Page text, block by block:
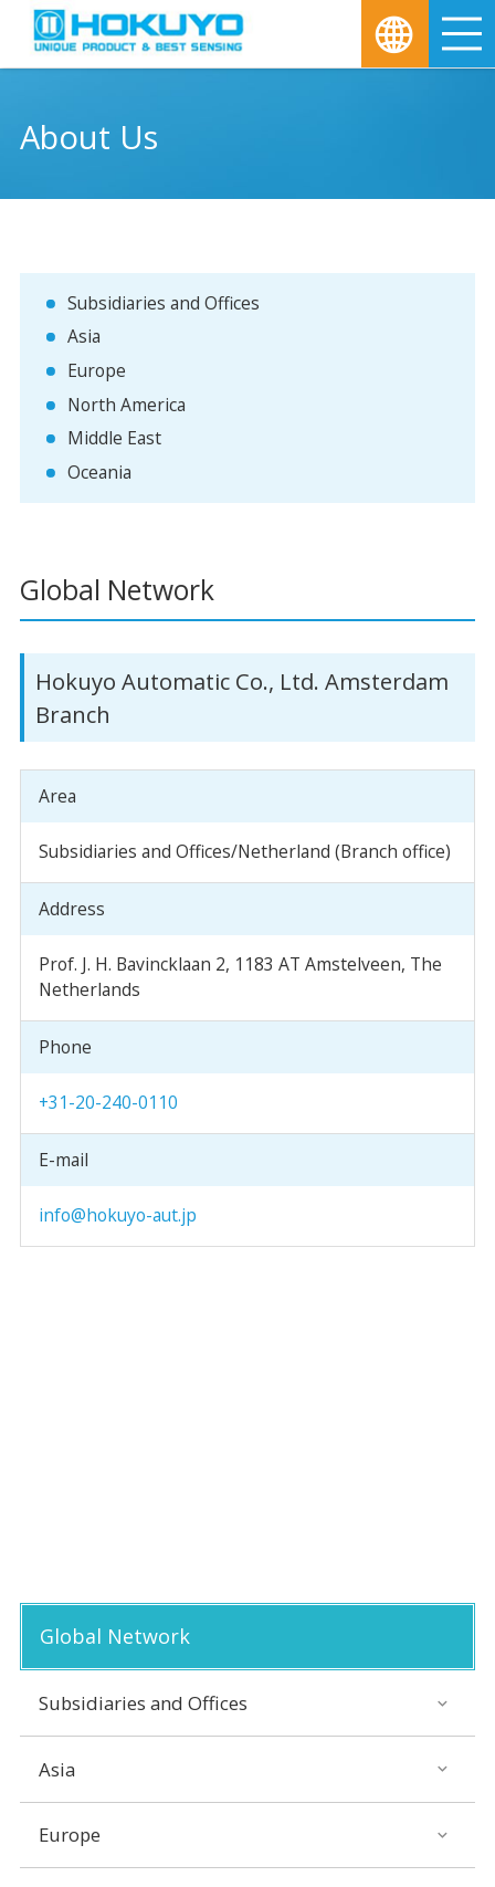
About Us
Subsidiaries and Offices
Asia
Europe
North America
Middle East
Oceania
Global Network
Hokuyo Automatic Co., Ltd. Amsterdam
Branch
Area
Subsidiaries and Offices/Netherland (Branch office)
Address
Prof. J. H. Bavincklaan 2, 1183 AT Amstelveen, The
Netherlands
Phone
+31-20-240-0110
E-mail
info@hokuyo-aut.jp
Global Network
Subsidiaries and Offices
Asia
Europe